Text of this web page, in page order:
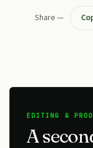
Share —
EDITING &
A